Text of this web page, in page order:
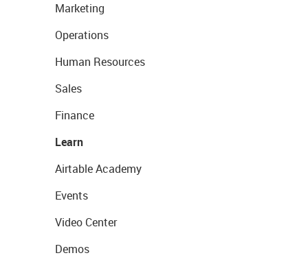
Marketing
Operations
Human Resources
Sales
Finance
Learn
Airtable Academy
Events
Video Center
Demos